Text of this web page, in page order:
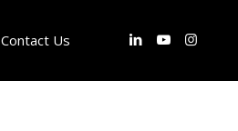
Contact Us